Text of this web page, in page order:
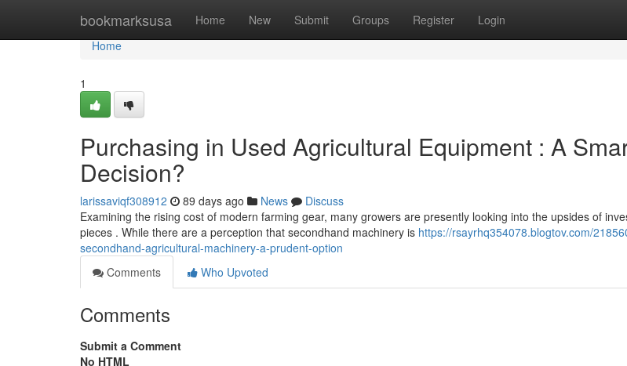
bookmarksusa Home New Submit Groups Register Login
Home
Home
1
Purchasing in Used Agricultural Equipment : A
Decision?
larissaviqf308912 89 days ago News
Discuss
Examining the rising cost of modern farming gear, many growers are presently looking into the upsides of
pieces . While there are a perception that secondhand machinery is https://rsayrhq354078.blogtov.com/
secondhand-agricultural-machinery-a-prudent-option
Comments
Who Upvoted
Comments
Submit a Comment
No HTML